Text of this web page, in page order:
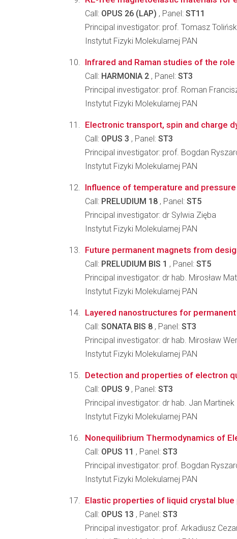
Call: OPUS 26 (LAP) , Panel: ST11
Principal investigator: prof. Tomasz
Instytut Fizyki Molekularnej PAN
Infrared and Raman studies of the
Call: HARMONIA 2 , Panel: ST3
Principal investigator: prof. Roman
Instytut Fizyki Molekularnej PAN
Electronic transport, spin and charge
Call: OPUS 3 , Panel: ST3
Principal investigator: prof. Bogdan
Instytut Fizyki Molekularnej PAN
Influence of temperature and
Call: PRELUDIUM 18 , Panel: ST5
Principal investigator: dr Sylwia Zięba
Instytut Fizyki Molekularnej PAN
Future permanent magnets from
Call: PRELUDIUM BIS 1 , Panel: ST5
Principal investigator: dr hab. Mirosław
Instytut Fizyki Molekularnej PAN
Layered nanostructures for
Call: SONATA BIS 8 , Panel: ST3
Principal investigator: dr hab. Mirosław
Instytut Fizyki Molekularnej PAN
Detection and properties of electron
Call: OPUS 9 , Panel: ST3
Principal investigator: dr hab. Jan Martinek
Instytut Fizyki Molekularnej PAN
Nonequilibrium Thermodynamics of
Call: OPUS 11 , Panel: ST3
Principal investigator: prof. Bogdan
Instytut Fizyki Molekularnej PAN
Elastic properties of liquid crystal blue
Call: OPUS 13 , Panel: ST3
Principal investigator: prof. Arkadiusz